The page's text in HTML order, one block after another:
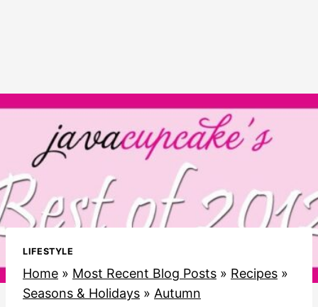
LIFESTYLE
Home » Most Recent Blog Posts » Recipes »
Seasons & Holidays » Autumn